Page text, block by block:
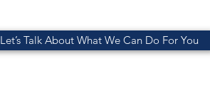
Let’s Talk About What We Can Do For You